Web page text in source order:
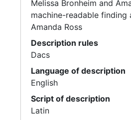
Melissa Bronheim and
machine-readable finding
Amanda Ross
Description rules
Dacs
Language of description
English
Script of description
Latin